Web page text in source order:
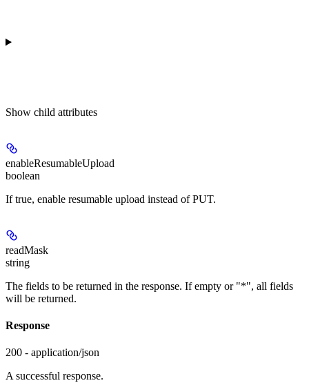
Show child attributes
enableResumableUpload
boolean
If true, enable resumable upload instead of PUT.
readMask
string
The fields to be returned in the response. If empty or "*", all fields
will be returned.
Response
200 - application/json
A successful response.